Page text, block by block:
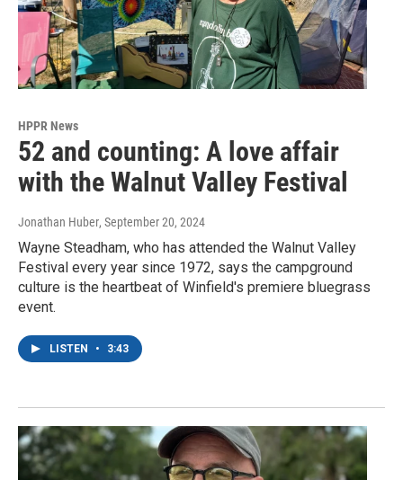
HPPR News
52 and counting: A love affair
with the Walnut Valley Festival
Jonathan Huber, September 20, 2024
Wayne Steadham, who has attended the Walnut Valley
Festival every year since 1972, says the campground
culture is the heartbeat of Winfield's premiere bluegrass
event.
LISTEN • 3:43